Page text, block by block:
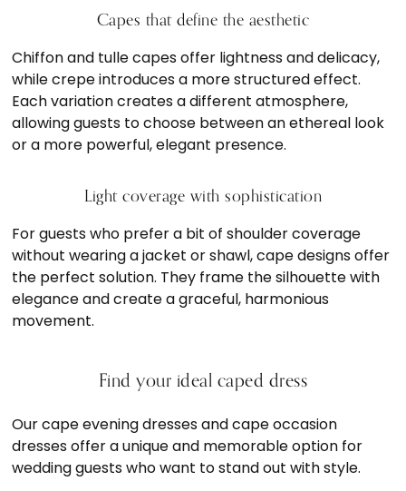
Capes that define the aesthetic
Chiffon and tulle capes offer lightness and delicacy,
while crepe introduces a more structured effect.
Each variation creates a different atmosphere,
allowing guests to choose between an ethereal look
or a more powerful, elegant presence.
Light coverage with sophistication
For guests who prefer a bit of shoulder coverage
without wearing a jacket or shawl, cape designs offer
the perfect solution. They frame the silhouette with
elegance and create a graceful, harmonious
movement.
Find your ideal caped dress
Our cape evening dresses and cape occasion
dresses offer a unique and memorable option for
wedding guests who want to stand out with style.